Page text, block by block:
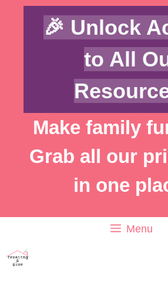
Skip
🎉 Unlock
to All
Make family
Grab all our
in one
Menu